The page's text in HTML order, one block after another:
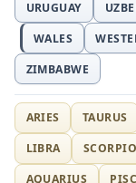
URUGUAY
WALES
ZIMBABWE
ARIES TAURUS
LIBRA
SCORPIO
AQUARIUS